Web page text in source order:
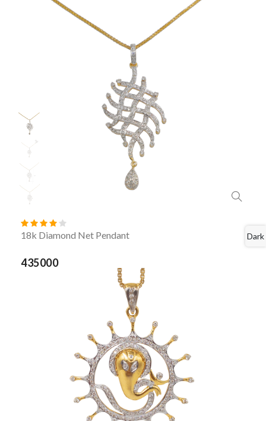
18k Diamond Net Pendant
435000
Dark